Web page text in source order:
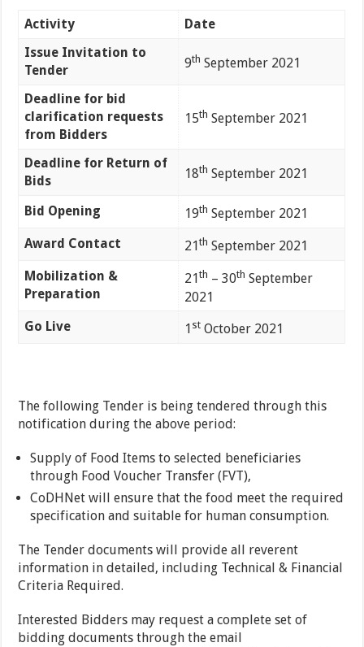
Activity
Date
Issue Invitation to
Tender
9th September 2021
Deadline for bid
clarification requests
from Bidders
15th September 2021
Deadline for Return of
Bids
18th September 2021
Bid Opening 19th September 2021
Award Contact
21 th September 2021
Mobilization &
Preparation
21 th – 30th September
2021
Go Live
1 stOctober 2021
The following Tender is being tendered through this
notification during the above period:
Supply of Food Items to selected beneficiaries
through Food Voucher Transfer (FVT),
CoDHNet will ensure that the food meet the required
specification and suitable for human consumption.
The Tender documents will provide all reverent
information in detailed, including Technical & Financial
Criteria Required.
Interested Bidders may request a complete set of
bidding documents through the email